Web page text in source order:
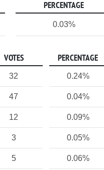
PERCENTAGE
0.03%
VOTES PERCENTAGE
32 0.24%
47 0.04%
12 0.09%
3 0.05%
5 0.06%